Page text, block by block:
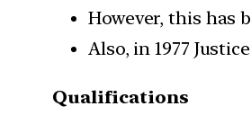
However, this has
Also, in 1977
Qualifications